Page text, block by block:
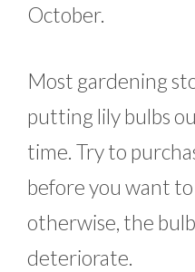
October.
Most gardening
putting lily bulbs
time. Try to
before you want
otherwise, the
deteriorate.